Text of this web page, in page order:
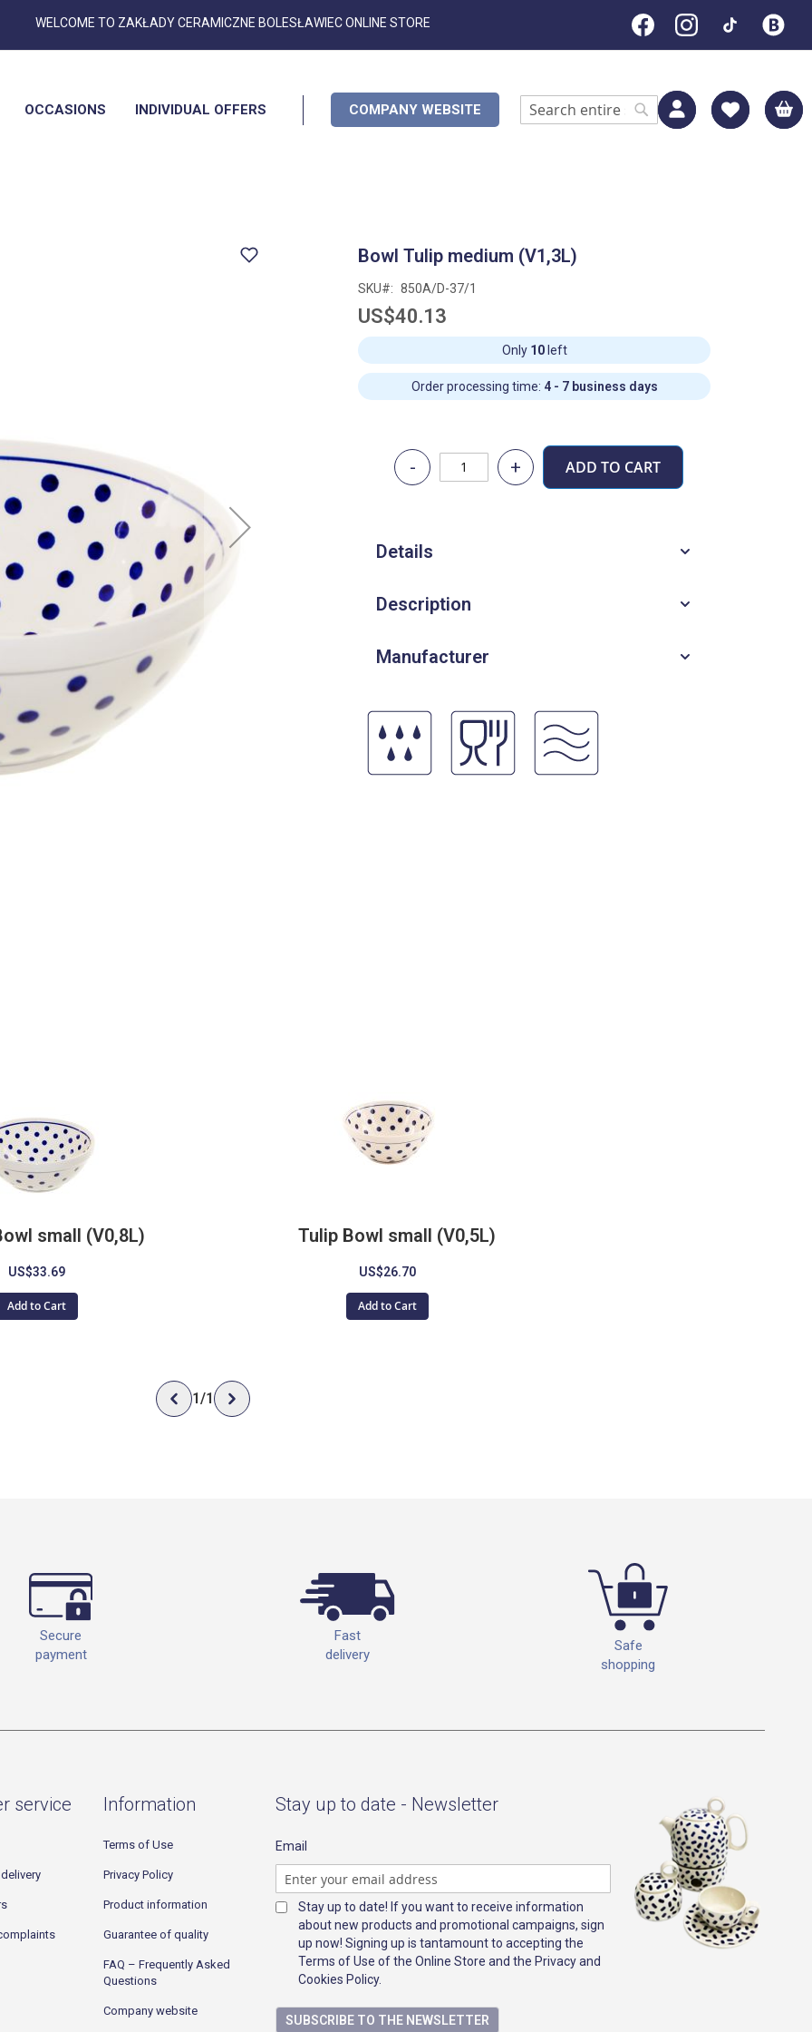
Skip
WELCOME TO ZAKŁADY CERAMICZNE BOLESŁAWIEC ONLINE STORE
OCCASIONS INDIVIDUAL OFFERS COMPANY WEBSITE
Search Search
Bowl Tulip medium (V1,3L)
SKU 850A/D-37/1
US$40.13
Only 10left
Order processing time: 4 - 7 business days
Details
Description
Manufacturer
ADD TO CART
- +
small (V0,8L)
US$33.69
Add to Cart
Tulip Bowl small (V0,5L)
US$26.70
Add to Cart
1/1
Secure
payment
Fast
delivery
Safe
shopping
service Information
Terms of Use
Privacy Policy
Product information
Guarantee of quality
FAQ – Frequently Asked
Questions
Company website
Stay up to date - Newsletter
Email
Stay up to date! If you want to receive information
about new products and promotional campaigns, sign
up now! Signing up is tantamount to accepting the
Terms of Use of the Online Store and the Privacy and
Cookies Policy.
SUBSCRIBE TO THE NEWSLETTER